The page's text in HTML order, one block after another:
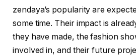
zendaya’s popularity are
some time. Their impact is
they have made, the fashion
involved in, and their future